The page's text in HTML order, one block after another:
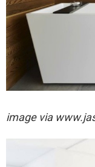
image via